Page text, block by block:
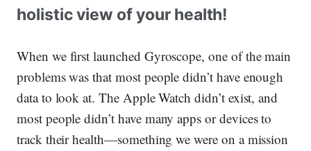
holistic view of your health!
When we first launched Gyroscope, one of the main
problems was that most people didn’t have enough
data to look at. The Apple Watch didn’t exist, and
most people didn’t have many apps or devices to
track their health—something we were on a mission